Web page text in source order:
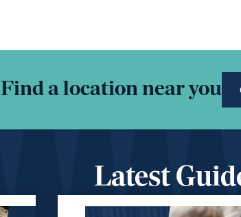
Find a location near you
Latest